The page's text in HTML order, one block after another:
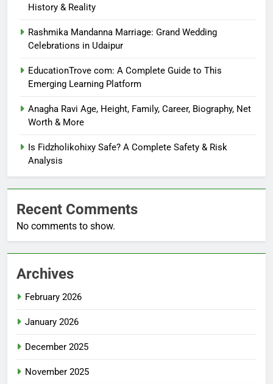
History & Reality
Rashmika Mandanna Marriage: Grand Wedding
Celebrations in Udaipur
EducationTrove com: A Complete Guide to This
Emerging Learning Platform
Anagha Ravi Age, Height, Family, Career, Biography, Net
Worth & More
Is Fidzholikohixy Safe? A Complete Safety & Risk
Analysis
Recent Comments
No comments to show.
Archives
February 2026
January 2026
December 2025
November 2025